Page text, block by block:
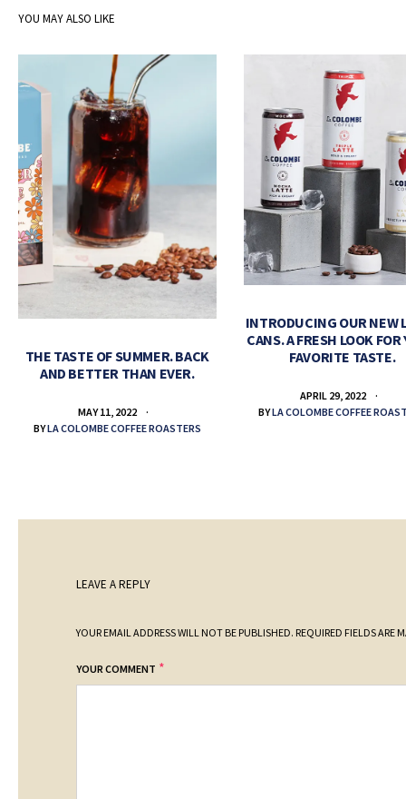
YOU MAY ALSO LIKE
THE TASTE OF SUMMER. BACK
AND BETTER THAN EVER.
MAY 11, 2022
BYLA COLOMBE COFFEE ROASTERS
INTRODUCING OUR NEW
CANS. A FRESH LOOK FOR
FAVORITE TASTE.
APRIL 29, 2022
BYLA COLOMBE COFFEE
LEAVE A REPLY
YOUR EMAIL ADDRESS WILL NOT BE PUBLISHED. REQUIRED FIELDS ARE
YOUR COMMENT *